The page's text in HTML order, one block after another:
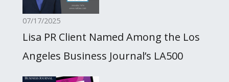
07/17/2025
Lisa PR Client Named Among the Los
Angeles Business Journal’s LA500